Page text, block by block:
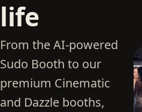
life
From the AI-powered
Sudo Booth to our
premium Cinematic
and Dazzle booths,